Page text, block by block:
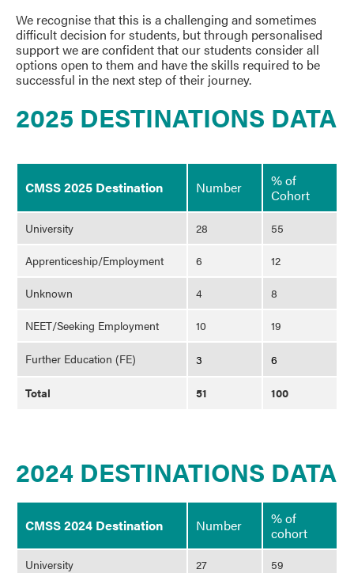
We recognise that this is a challenging and sometimes
difficult decision for students, but through personalised
support we are confident that our students consider all
options open to them and have the skills required to be
successful in the next step of their journey.
2025 DESTINATIONS DATA
CMSS 2025 Destination Number
% of
Cohort
University 28 55
Apprenticeship/Employment 6 12
Unknown 4 8
NEET/Seeking Employment 10 19
Further Education (FE) 3 6
Total 51 100
2024 DESTINATIONS DATA
CMSS 2024 Destination Number
% of
cohort
University 27
59